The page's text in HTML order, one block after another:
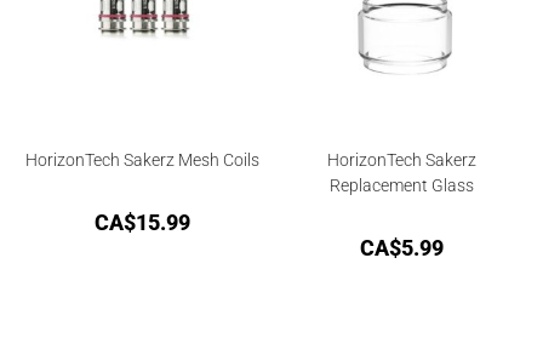
HorizonTech Sakerz Mesh Coils
CA$15.99
HorizonTech Sakerz
Replacement Glass
CA$5.99